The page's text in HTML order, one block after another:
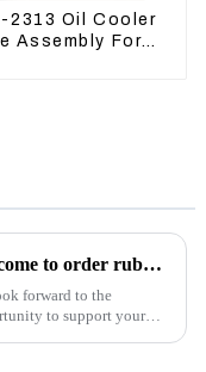
2313 Oil Cooler
Assembly For
Welcome to order rubber chain For different sizes
forward to the
to support your